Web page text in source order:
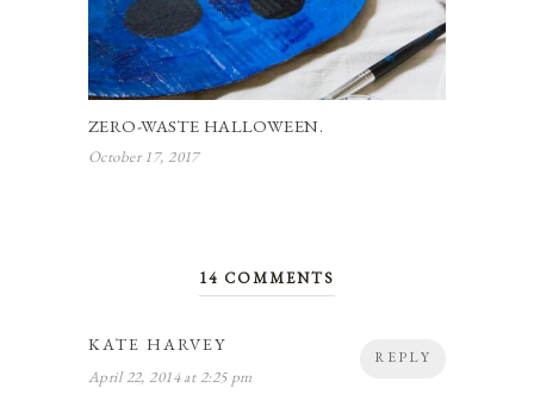
ZERO-WASTE HALLOWEEN.
October 17, 2017
14 COMMENTS
REPLY
KATE HARVEY
April 22, 2014 at 2:25 pm